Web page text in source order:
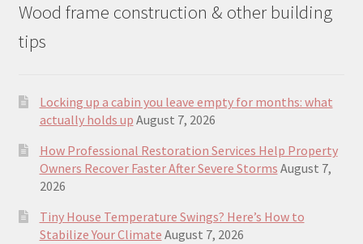
Wood frame construction & other building
tips
Locking up a cabin you leave empty for months: what
actually holds up August 7, 2026
How Professional Restoration Services Help Property
Owners Recover Faster After Severe Storms August 7,
2026
Tiny House Temperature Swings? Here’s How to
Stabilize Your Climate August 7, 2026